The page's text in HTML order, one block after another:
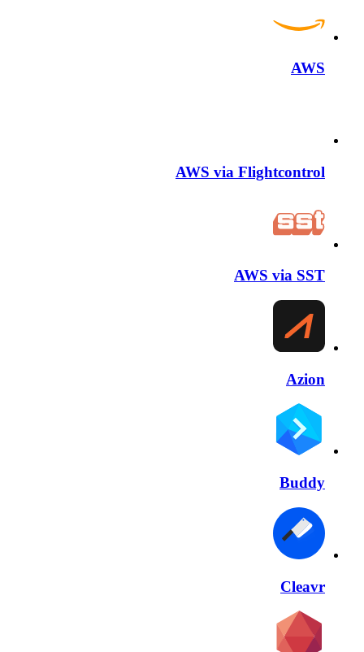
AWS
AWS via Flightcontrol
AWS via SST
Azion
Buddy
Cleavr